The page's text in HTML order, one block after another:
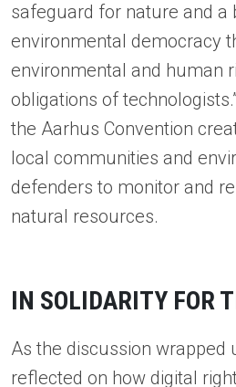
safeguard for nature and a
environmental democracy
environmental and human
obligations of
the Aarhus Convention
local communities and
defenders to monitor and
natural resources.
IN SOLIDARITY FOR
As the discussion wrapped
reflected on how digital